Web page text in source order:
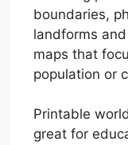
boundaries,
landforms
maps that
population or
Printable
great for